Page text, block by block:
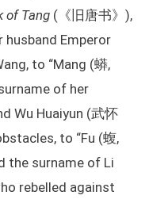
of Tang (《旧唐书》),
husband Emperor
to “Mang (蟒,
of her
Wu Huaiyun (武怀
to “Fu (蝮,
the surname of Li
rebelled against